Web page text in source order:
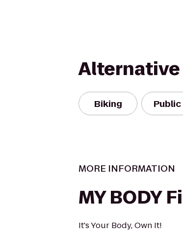
Biking
MORE INFORMATION
MY BODY
It's Your Body, Own It!